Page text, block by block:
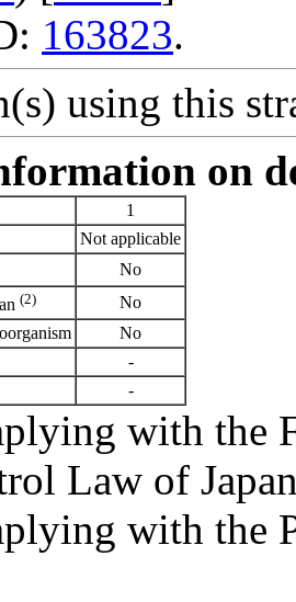
163823.
using this
on
1
Not applicable
No
(2)
No
No
-
-
with the
Law of
with the